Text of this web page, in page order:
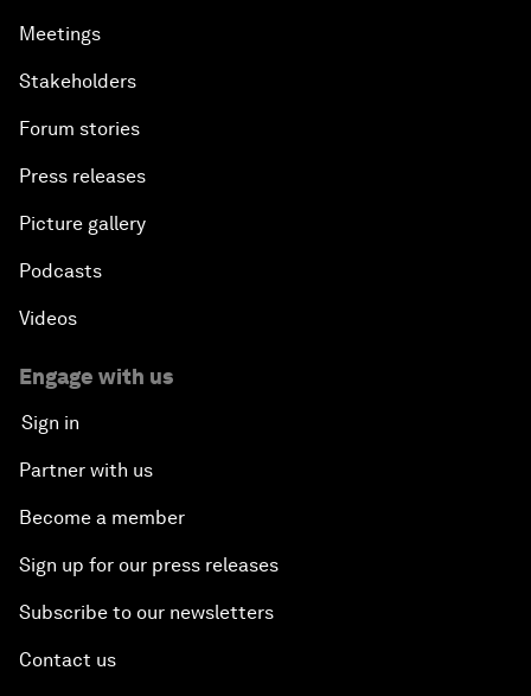
Meetings
Stakeholders
Forum stories
Press releases
Picture gallery
Podcasts
Videos
Engage with us
Sign in
Partner with us
Become a member
Sign up for our press releases
Subscribe to our newsletters
Contact us